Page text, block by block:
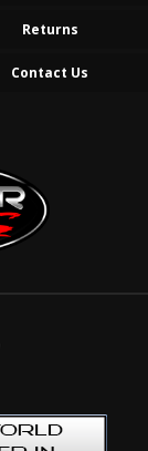
Returns
Contact Us